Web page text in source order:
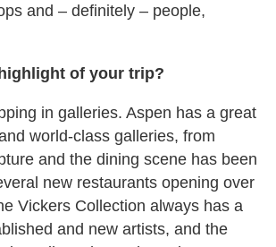
and – definitely – people,
of your trip?
in galleries. Aspen has a great
world-class galleries, from
and the dining scene has been
new restaurants opening over
Vickers Collection always has a
and new artists, and the